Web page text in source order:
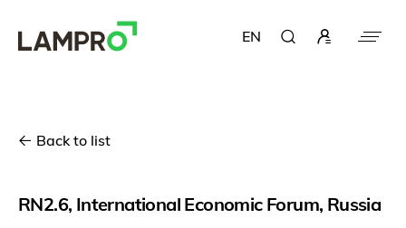
EN
Back to list
RN2.6, International Economic Forum, Russia